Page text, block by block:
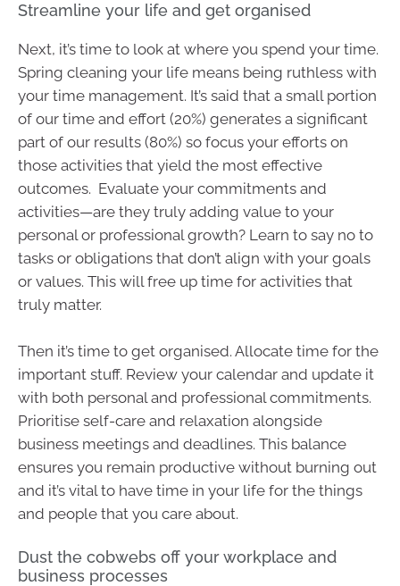
Streamline your life and get organised
Next, it’s time to look at where you spend your time.
Spring cleaning your life means being ruthless with
your time management. It’s said that a small portion
of our time and effort (20%) generates a significant
part of our results (80%) so focus your efforts on
those activities that yield the most effective
outcomes. Evaluate your commitments and
activities—are they truly adding value to your
personal or professional growth? Learn to say no to
tasks or obligations that don’t align with your goals
or values. This will free up time for activities that
truly matter.
Then it’s time to get organised. Allocate time for the
important stuff. Review your calendar and update it
with both personal and professional commitments.
Prioritise self-care and relaxation alongside
business meetings and deadlines. This balance
ensures you remain productive without burning out
and it’s vital to have time in your life for the things
and people that you care about.
Dust the cobwebs off your workplace and
business processes